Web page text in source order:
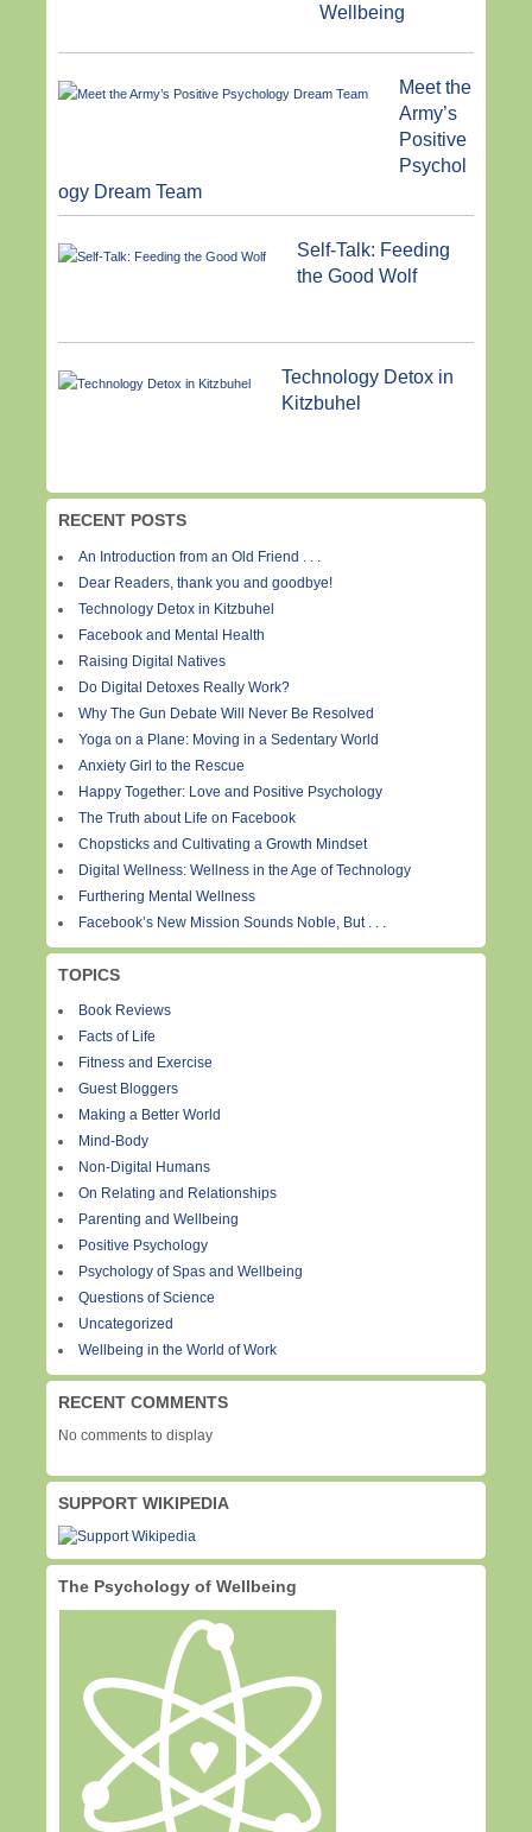
Wellbeing
Meet the
Army’s
Positive
Psychol
ogy Dream Team
Self-Talk: Feeding
the Good Wolf
Technology Detox in
Kitzbuhel
RECENT POSTS
An Introduction from an Old Friend . . .
Dear Readers, thank you and goodbye!
Technology Detox in Kitzbuhel
Facebook and Mental Health
Raising Digital Natives
Do Digital Detoxes Really Work?
Why The Gun Debate Will Never Be Resolved
Yoga on a Plane: Moving in a Sedentary World
Anxiety Girl to the Rescue
Happy Together: Love and Positive Psychology
The Truth about Life on Facebook
Chopsticks and Cultivating a Growth Mindset
Digital Wellness: Wellness in the Age of Technology
Furthering Mental Wellness
Facebook’s New Mission Sounds Noble, But . . .
TOPICS
Book Reviews
Facts of Life
Fitness and Exercise
Guest Bloggers
Making a Better World
Mind-Body
Non-Digital Humans
On Relating and Relationships
Parenting and Wellbeing
Positive Psychology
Psychology of Spas and Wellbeing
Questions of Science
Uncategorized
Wellbeing in the World of Work
RECENT COMMENTS
No comments to display
SUPPORT WIKIPEDIA
The Psychology of Wellbeing